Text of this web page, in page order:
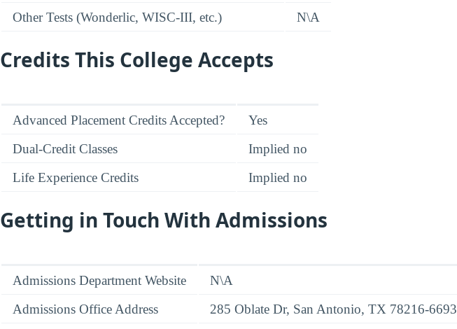
Other Tests (Wonderlic, WISC-III, etc.)
N\A
Credits This College Accepts
Advanced Placement Credits Accepted?
Yes
Dual-Credit Classes
Implied no
Life Experience Credits
Implied no
Getting in Touch With Admissions
Admissions Department Website
N\A
Admissions Office Address
285 Oblate Dr, San Antonio, TX 78216-6693